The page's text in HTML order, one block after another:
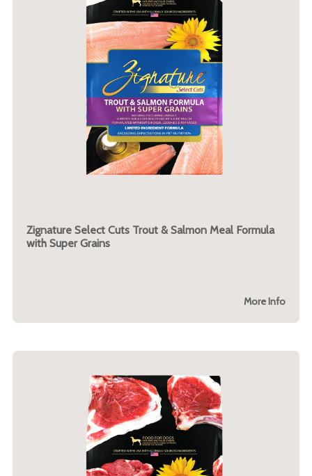
Zignature Select Cuts Trout & Salmon Meal Formula
with Super Grains
More Info